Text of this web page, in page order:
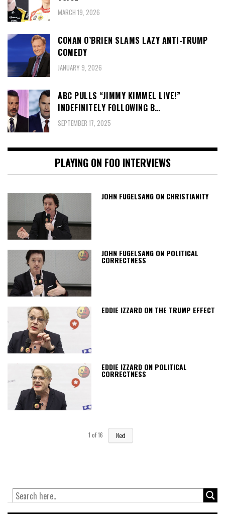
MARCH 19, 2026
CONAN O’BRIEN SLAMS LAZY ANTI-TRUMP
COMEDY
JANUARY 9, 2026
ABC PULLS “JIMMY KIMMEL LIVE!”
INDEFINITELY FOLLOWING B…
SEPTEMBER 17, 2025
PLAYING ON FOO INTERVIEWS
JOHN FUGELSANG ON CHRISTIANITY
JOHN FUGELSANG ON POLITICAL
CORRECTNESS
EDDIE IZZARD ON THE TRUMP EFFECT
EDDIE IZZARD ON POLITICAL
CORRECTNESS
1 of16 Next